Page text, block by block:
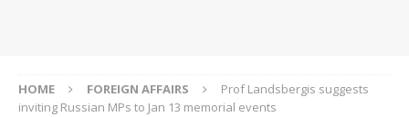
HOME FOREIGN AFFAIRS
Prof Landsbergis suggests
inviting Russian MPs to Jan 13 memorial events